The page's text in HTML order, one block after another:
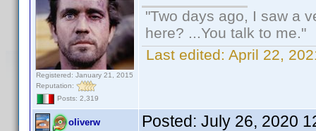
Registered: January 21, 2015
Reputation:
Posts: 2,319
"Two days ago, I saw a
here? ...You talk to me."
Last edited: April 22,
oliverw Posted: July 26, 2020